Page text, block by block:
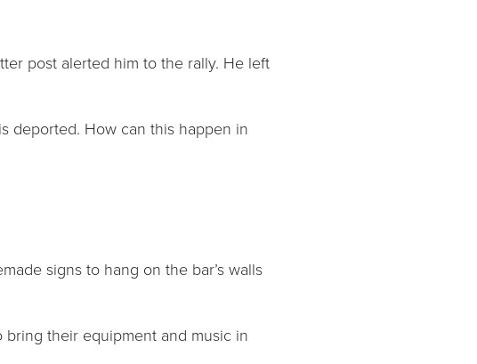
post alerted him to the rally. He left
deported. How can this happen in
signs to hang on the bar’s walls
their equipment and music in